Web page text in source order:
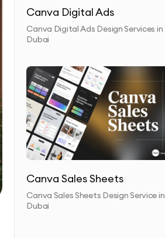
Canva Digital Ads
Canva Digital Ads Design Services in
Dubai
Canva Sales Sheets
Canva Sales Sheets Design Service in
Dubai